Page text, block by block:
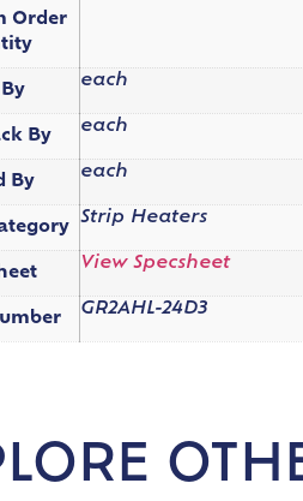
Order
each
By
each
By
each
Strip Heaters
View Specsheet
GR2AHL-24D3